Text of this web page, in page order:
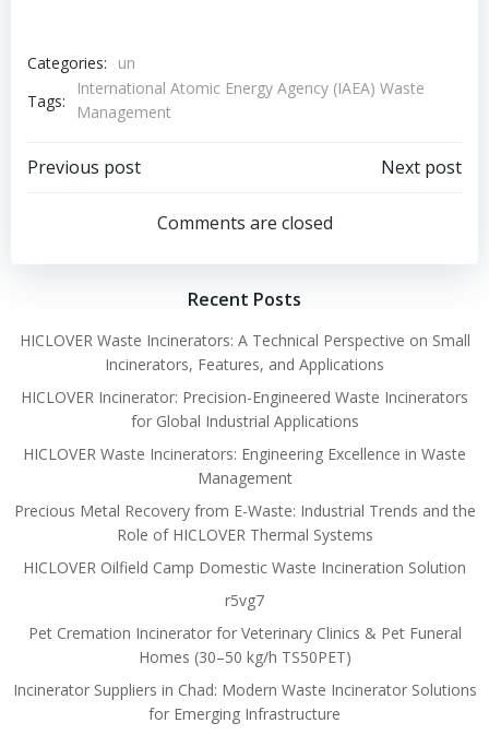
Categories:
un
Tags:
International Atomic Energy Agency (IAEA) Waste
Management
Post
navigation
Previous post
navigation
Next post
Comments are closed
Recent Posts
HICLOVER Waste Incinerators: A Technical Perspective on Small
Incinerators, Features, and Applications
HICLOVER Incinerator: Precision-Engineered Waste Incinerators
for Global Industrial Applications
HICLOVER Waste Incinerators: Engineering Excellence in Waste
Management
Precious Metal Recovery from E-Waste: Industrial Trends and the
Role of HICLOVER Thermal Systems
HICLOVER Oilfield Camp Domestic Waste Incineration Solution
r5vg7
Pet Cremation Incinerator for Veterinary Clinics & Pet Funeral
Homes (30–50 kg/h TS50PET)
Incinerator Suppliers in Chad: Modern Waste Incinerator Solutions
for Emerging Infrastructure